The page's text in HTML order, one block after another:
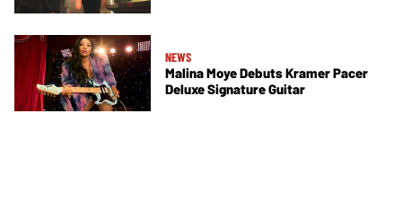
NEWS
Malina Moye Debuts Kramer Pacer
Deluxe Signature Guitar